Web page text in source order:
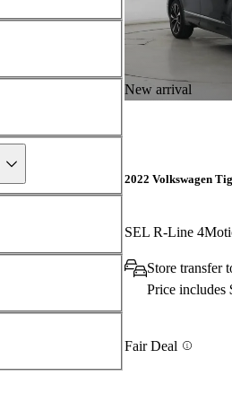
New arrival
2022 Volkswagen
SEL R-Line
Store transfer
Price includes
Fair Deal